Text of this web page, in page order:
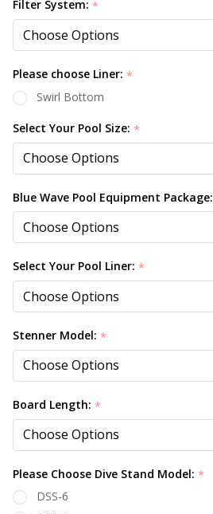
Filter System: *
Please choose Liner: *
Swirl Bottom
Select Your Pool Size: *
Blue Wave Pool Equipment Package:
Select Your Pool Liner: *
Stenner Model: *
Board Length: *
Please Choose Dive Stand Model: *
DSS-6